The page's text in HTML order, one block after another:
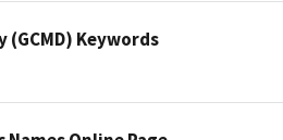
Keywords